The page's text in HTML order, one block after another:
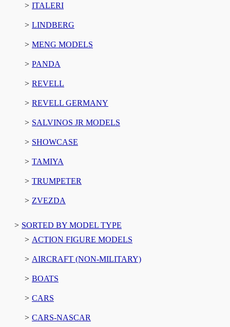
ITALERI
LINDBERG
MENG MODELS
PANDA
REVELL
REVELL GERMANY
SALVINOS JR MODELS
SHOWCASE
TAMIYA
TRUMPETER
ZVEZDA
SORTED BY MODEL TYPE
ACTION FIGURE MODELS
AIRCRAFT (NON-MILITARY)
BOATS
CARS
CARS-NASCAR